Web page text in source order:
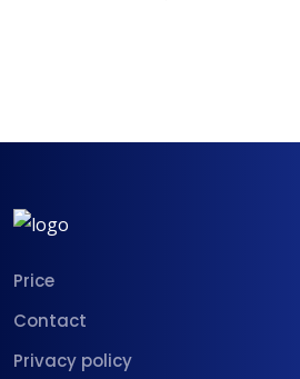
Price
Contact
Privacy policy